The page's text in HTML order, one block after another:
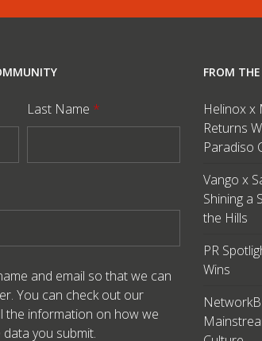
Last Name *
and email so that we can
You can check out our
the information on how we
you submit.
FROM
Helinox x
Returns
Paradiso
Vango x
Shining a
the Hills
PR
Wins